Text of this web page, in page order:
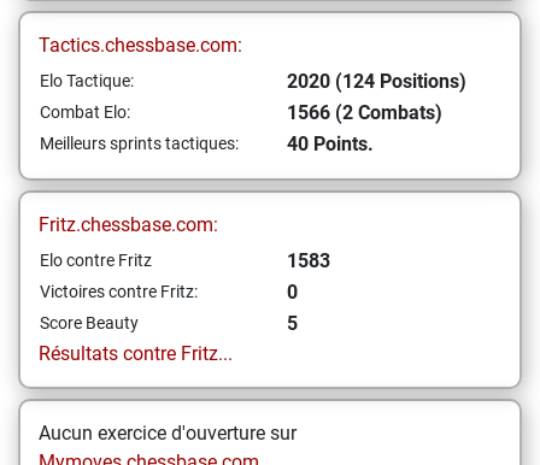
Tactics.chessbase.com:
Elo Tactique: 2020 (124 Positions)
Combat Elo: 1566 (2 Combats)
Meilleurs sprints tactiques: 40 Points.
Fritz.chessbase.com:
Elo contre Fritz 1583
Victoires contre Fritz: 0
Score Beauty
5
Résultats contre Fritz...
Aucun exercice d'ouverture sur